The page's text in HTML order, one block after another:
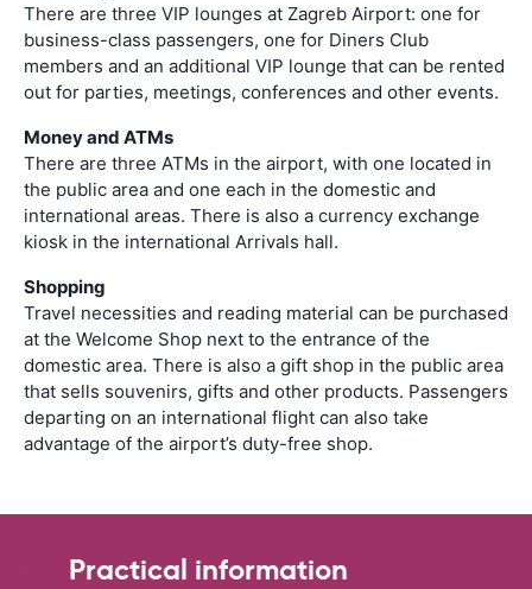
There are three VIP lounges at Zagreb Airport: one for
business-class passengers, one for Diners Club
members and an additional VIP lounge that can be rented
out for parties, meetings, conferences and other events.
Money and ATMs
There are three ATMs in the airport, with one located in
the public area and one each in the domestic and
international areas. There is also a currency exchange
kiosk in the international Arrivals hall.
Shopping
Travel necessities and reading material can be purchased
at the Welcome Shop next to the entrance of the
domestic area. There is also a gift shop in the public area
that sells souvenirs, gifts and other products. Passengers
departing on an international flight can also take
advantage of the airport’s duty-free shop.
Practical information